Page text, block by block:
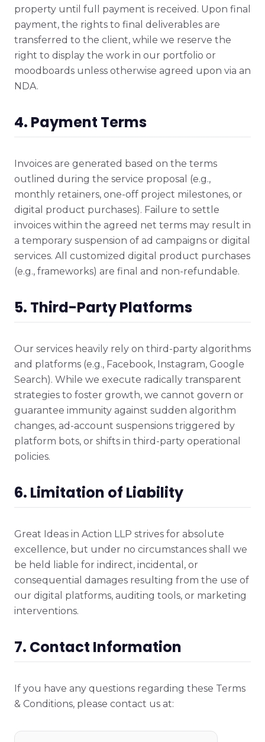
property until full payment is received. Upon final
payment, the rights to final deliverables are
transferred to the client, while we reserve the
right to display the work in our portfolio or
moodboards unless otherwise agreed upon via an
NDA.
4. Payment Terms
Invoices are generated based on the terms
outlined during the service proposal (e.g.,
monthly retainers, one-off project milestones, or
digital product purchases). Failure to settle
invoices within the agreed net terms may result in
a temporary suspension of ad campaigns or digital
services. All customized digital product purchases
(e.g., frameworks) are final and non-refundable.
5. Third-Party Platforms
Our services heavily rely on third-party algorithms
and platforms (e.g., Facebook, Instagram, Google
Search). While we execute radically transparent
strategies to foster growth, we cannot govern or
guarantee immunity against sudden algorithm
changes, ad-account suspensions triggered by
platform bots, or shifts in third-party operational
policies.
6. Limitation of Liability
Great Ideas in Action LLP strives for absolute
excellence, but under no circumstances shall we
be held liable for indirect, incidental, or
consequential damages resulting from the use of
our digital platforms, auditing tools, or marketing
interventions.
7. Contact Information
If you have any questions regarding these Terms
& Conditions, please contact us at: